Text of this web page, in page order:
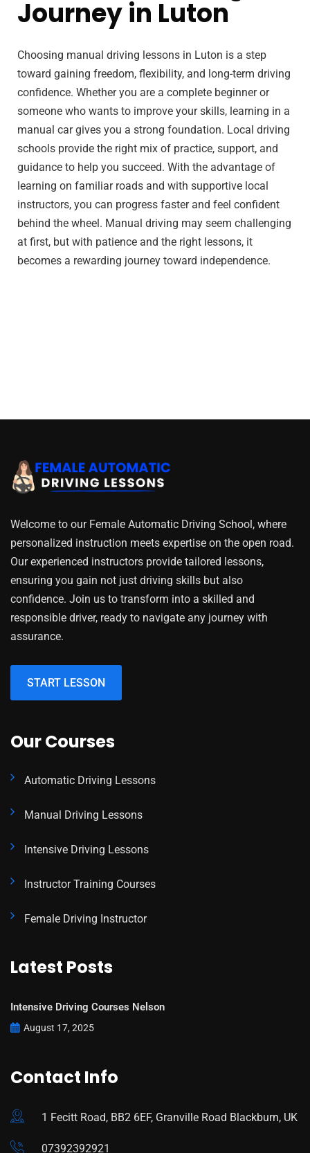
Journey in Luton
Choosing manual driving lessons in Luton is a step
toward gaining freedom, flexibility, and long-term driving
confidence. Whether you are a complete beginner or
someone who wants to improve your skills, learning in a
manual car gives you a strong foundation. Local driving
schools provide the right mix of practice, support, and
guidance to help you succeed. With the advantage of
learning on familiar roads and with supportive local
instructors, you can progress faster and feel confident
behind the wheel. Manual driving may seem challenging
at first, but with patience and the right lessons, it
becomes a rewarding journey toward independence.
Welcome to our Female Automatic Driving School, where
personalized instruction meets expertise on the open road.
Our experienced instructors provide tailored lessons,
ensuring you gain not just driving skills but also
confidence. Join us to transform into a skilled and
responsible driver, ready to navigate any journey with
assurance.
START LESSON
Our Courses
Automatic Driving Lessons
Manual Driving Lessons
Intensive Driving Lessons
Instructor Training Courses
Female Driving Instructor
Latest Posts
Intensive Driving Courses Nelson
August 17, 2025
Contact Info
1 Fecitt Road, BB2 6EF, Granville Road Blackburn, UK
07392392921